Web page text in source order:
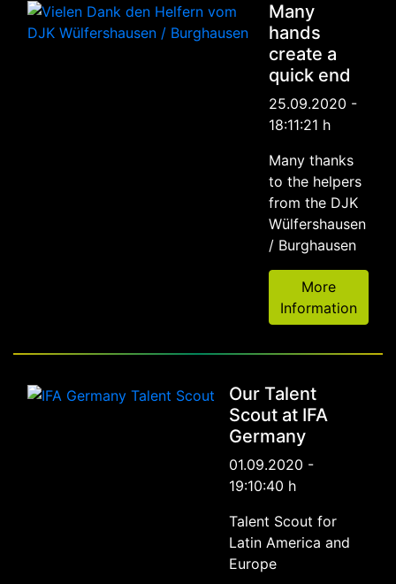
Many
hands
create a
quick end
25.09.2020 -
18:11:21 h
Many thanks
to the helpers
from the DJK
Wülfershausen
/ Burghausen
More
Information
Our Talent
Scout at IFA
Germany
01.09.2020 -
19:10:40 h
Talent Scout for
Latin America and
Europe